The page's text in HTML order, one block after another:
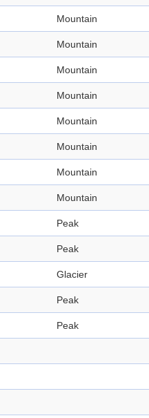
Mountain
Mountain
Mountain
Mountain
Mountain
Mountain
Mountain
Mountain
Peak
Peak
Glacier
Peak
Peak